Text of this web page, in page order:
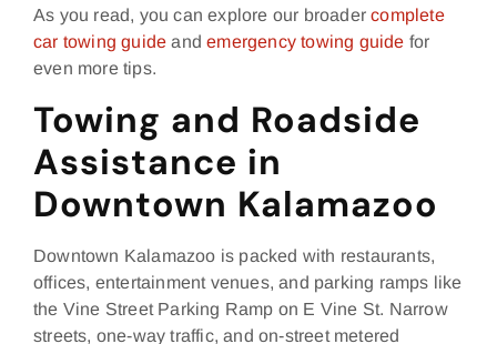
As you read, you can explore our broadercomplete
car towing guide andemergency towing guide for
even more tips.
Towing and Roadside
Assistance in
Downtown Kalamazoo
Downtown Kalamazoo is packed with restaurants,
offices, entertainment venues, and parking ramps like
the Vine Street Parking Ramp on E Vine St. Narrow
streets, one‑way traffic, and on‑street metered